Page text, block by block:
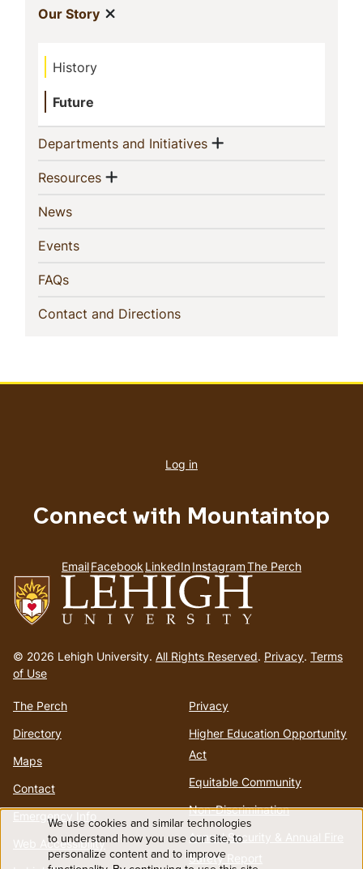
Navigation
Our Story(current)
History
Future
Departments and Initiatives(current)
Show menu
Resources(current)
Show menu
News(current)
Events(current)
FAQs(current)
Contact and Directions(current)
to
homepage
© 2026 Lehigh University. All Rights Reserved. Privacy. Terms
of Use
The Perch
Directory
Maps
Contact
Emergency Info
Web Accessibility
Privacy
Higher Education Opportunity
Act
Equitable Community
Non-Discrimination
Annual Security & Annual Fire
Safety Report
account
Log in
Connect with Mountaintop
EmailFacebookLinkedInInstagramThe Perch
Use
We use cookies and similar technologies
to understand how you use our site, to
personalize content and to improve